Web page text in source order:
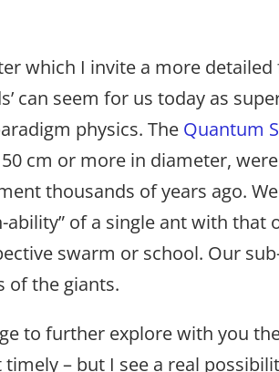
which I invite a more
can seem for us today as
physics. The Quantum
cm or more in diameter,
thousands of years ago.
of a single ant with that
swarm or school. Our
of the giants.
to further explore with you
– but I see a real